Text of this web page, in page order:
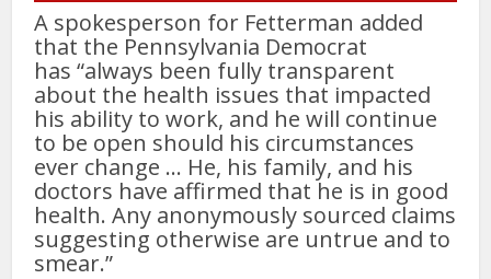
A spokesperson for Fetterman added
that the Pennsylvania Democrat
has “always been fully transparent
about the health issues that impacted
his ability to work, and he will continue
to be open should his circumstances
ever change … He, his family, and his
doctors have affirmed that he is in good
health. Any anonymously sourced claims
suggesting otherwise are untrue and to
smear.”